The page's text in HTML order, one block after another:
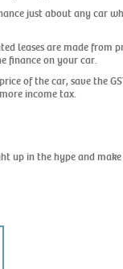
just about any car
leases are made from
finance on your car.
of the car, save the
income tax.
up in the hype and